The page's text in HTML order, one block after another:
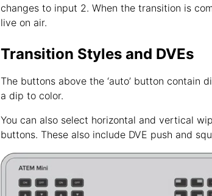
changes to input 2. When the transition is
live on air.
Transition Styles and DVEs
The buttons above the ‘auto’ button contain
a dip to color.
You can also select horizontal and vertical
buttons. These also include DVE push and